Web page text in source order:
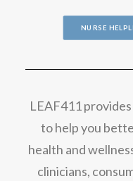
NURSE
LEAF411
to help you
health and
clinicians,